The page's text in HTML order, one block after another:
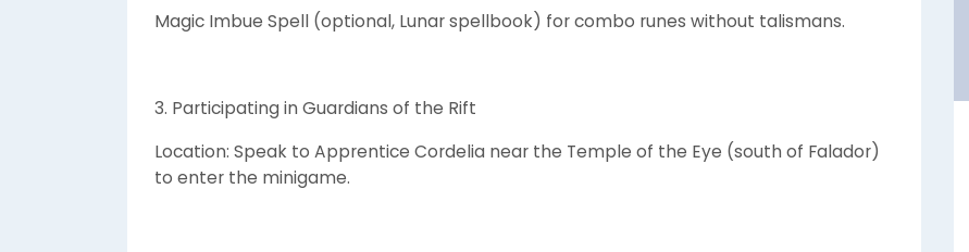
Magic Imbue Spell (optional, Lunar spellbook) for combo runes without talismans.
3. Participating in Guardians of the Rift
Location: Speak to Apprentice Cordelia near the Temple of the Eye (south of Falador)
to enter the minigame.